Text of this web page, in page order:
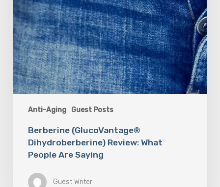
Anti-Aging Guest Posts
Berberine (GlucoVantage®
Dihydroberberine) Review: What
People Are Saying
Guest Writer